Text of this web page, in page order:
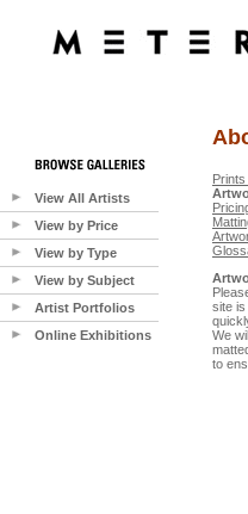
View All Artists
View by Price
View by Type
View by Subject
Artist Portfolios
Online Exhibitions
site is
We
to